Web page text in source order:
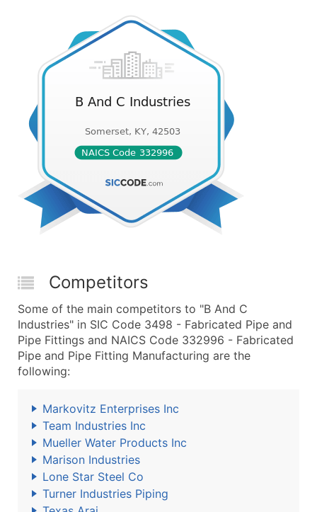
Competitors
Some of the main competitors to "B And C
Industries" in SIC Code 3498 - Fabricated Pipe and
Pipe Fittings and NAICS Code 332996 - Fabricated
Pipe and Pipe Fitting Manufacturing are the
following:
Markovitz Enterprises Inc
Team Industries Inc
Mueller Water Products Inc
Marison Industries
Lone Star Steel Co
Turner Industries Piping